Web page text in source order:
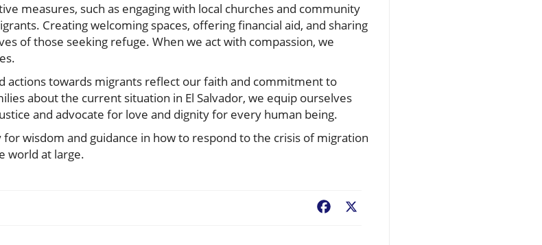
measures, such as engaging with local churches and community
Creating welcoming spaces, offering financial aid, and sharing
of those seeking refuge. When we act with compassion, we
actions towards migrants reflect our faith and commitment to
about the current situation in El Salvador, we equip ourselves
and advocate for love and dignity for every human being.
for wisdom and guidance in how to respond to the crisis of migration
world at large.
Facebook